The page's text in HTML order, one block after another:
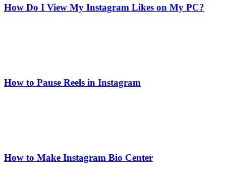
How Do I View My Instagram Likes on My PC?
How to Pause Reels in Instagram
How to Make Instagram Bio Center